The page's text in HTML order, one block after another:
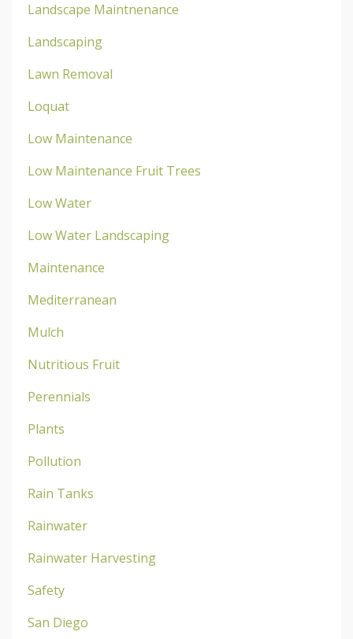
Landscape Maintnenance
Landscaping
Lawn Removal
Loquat
Low Maintenance
Low Maintenance Fruit Trees
Low Water
Low Water Landscaping
Maintenance
Mediterranean
Mulch
Nutritious Fruit
Perennials
Plants
Pollution
Rain Tanks
Rainwater
Rainwater Harvesting
Safety
San Diego